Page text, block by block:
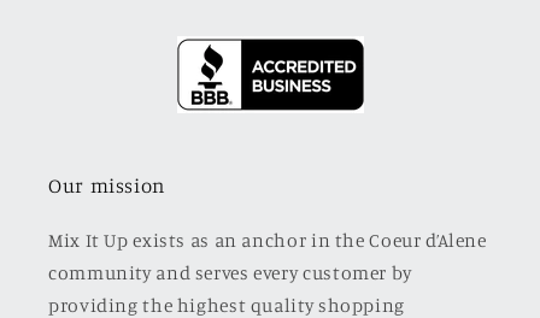
Our mission
Mix It Up exists as an anchor in the Coeur d’Alene
community and serves every customer by
providing the highest quality shopping